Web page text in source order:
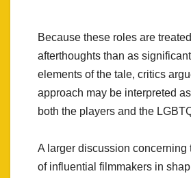
Because these roles are
afterthoughts than as
elements of the tale, critics
approach may be interpreted
both the players and the
A larger discussion concerning
of influential filmmakers in